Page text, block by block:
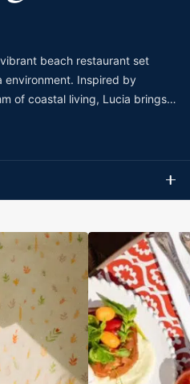
beach restaurant set
environment. Inspired by
of coastal living, Lucia brings
It is designed for guests